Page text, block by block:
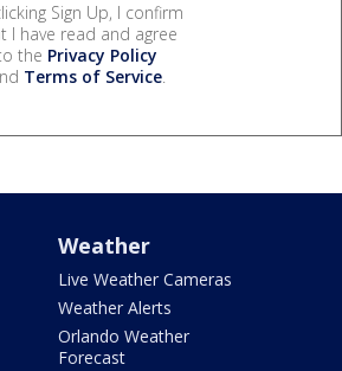
Sign Up, I confirm
I have read and agree
the Privacy Policy
Terms of Service.
Weather
Live Weather Cameras
Weather Alerts
Orlando Weather
Forecast